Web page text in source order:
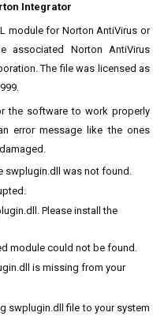
Integrator
module for Norton AntiVirus or
associated Norton AntiVirus
The file was licensed as
the software to work properly
error message like the ones
swplugin.dll was not found.
Please install the
module could not be found.
is missing from your
swplugin.dll file to your system